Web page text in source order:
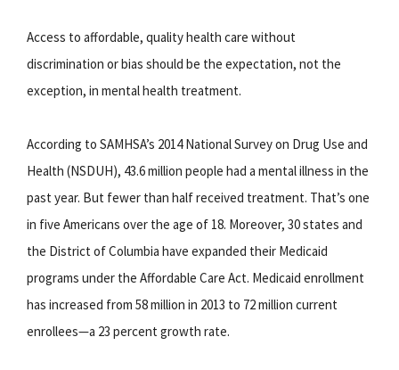
Access to affordable, quality health care without
discrimination or bias should be the expectation, not the
exception, in mental health treatment.
According to SAMHSA’s 2014 National Survey on Drug Use and
Health (NSDUH), 43.6 million people had a mental illness in the
past year. But fewer than half received treatment. That’s one
in five Americans over the age of 18. Moreover, 30 states and
the District of Columbia have expanded their Medicaid
programs under the Affordable Care Act. Medicaid enrollment
has increased from 58 million in 2013 to 72 million current
enrollees—a 23 percent growth rate.